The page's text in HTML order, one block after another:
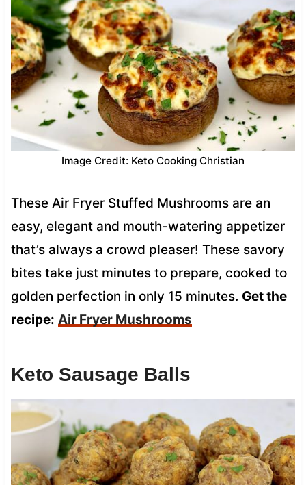
Image Credit: Keto Cooking Christian
These Air Fryer Stuffed Mushrooms are an
easy, elegant and mouth-watering appetizer
that’s always a crowd pleaser! These savory
bites take just minutes to prepare, cooked to
golden perfection in only 15 minutes. Get the
recipe: Air Fryer Mushrooms
Keto Sausage Balls